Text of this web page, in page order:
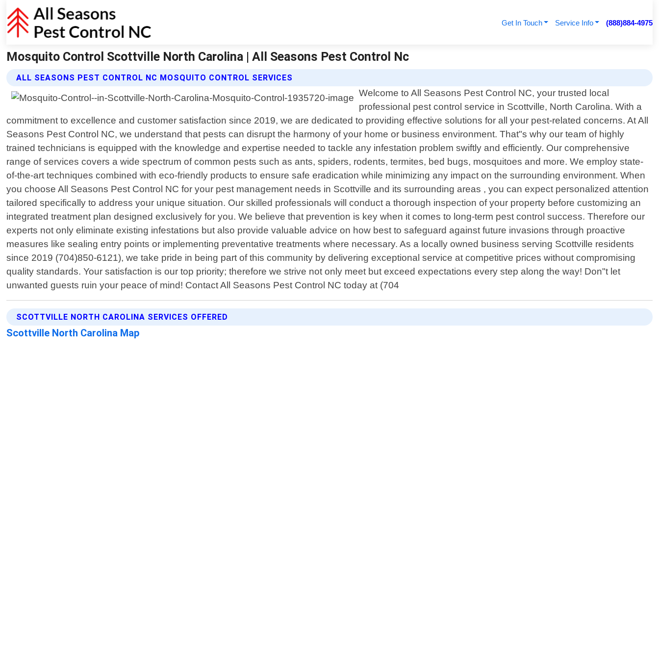
Get In Touch Service Info (888)884-4975
Mosquito Control Scottville North Carolina | All Seasons Pest Control Nc
ALL SEASONS PEST CONTROL NC MOSQUITO CONTROL SERVICES
Welcome to All Seasons Pest Control NC, your trusted local
professional pest control service in Scottville, North Carolina. With a
commitment to excellence and customer satisfaction since 2019, we are dedicated to providing effective solutions for all your pest-related concerns. At All
Seasons Pest Control NC, we understand that pests can disrupt the harmony of your home or business environment. That"s why our team of highly
trained technicians is equipped with the knowledge and expertise needed to tackle any infestation problem swiftly and efficiently. Our comprehensive
range of services covers a wide spectrum of common pests such as ants, spiders, rodents, termites, bed bugs, mosquitoes and more. We employ state-
of-the-art techniques combined with eco-friendly products to ensure safe eradication while minimizing any impact on the surrounding environment. When
you choose All Seasons Pest Control NC for your pest management needs in Scottville and its surrounding areas , you can expect personalized attention
tailored specifically to address your unique situation. Our skilled professionals will conduct a thorough inspection of your property before customizing an
integrated treatment plan designed exclusively for you. We believe that prevention is key when it comes to long-term pest control success. Therefore our
experts not only eliminate existing infestations but also provide valuable advice on how best to safeguard against future invasions through proactive
measures like sealing entry points or implementing preventative treatments where necessary. As a locally owned business serving Scottville residents
since 2019 (704)850-6121), we take pride in being part of this community by delivering exceptional service at competitive prices without compromising
quality standards. Your satisfaction is our top priority; therefore we strive not only meet but exceed expectations every step along the way! Don"t let
unwanted guests ruin your peace of mind! Contact All Seasons Pest Control NC today at (704
SCOTTVILLE NORTH CAROLINA SERVICES OFFERED
Scottville North Carolina Map